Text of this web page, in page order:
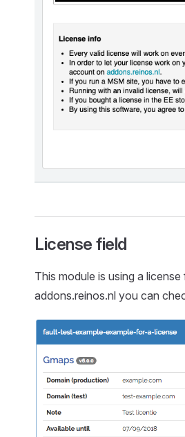
License field
This module is using a
addons.reinos.nl you can